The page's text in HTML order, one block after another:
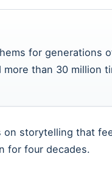
for generations
more than 30 million
on storytelling that
for four decades.